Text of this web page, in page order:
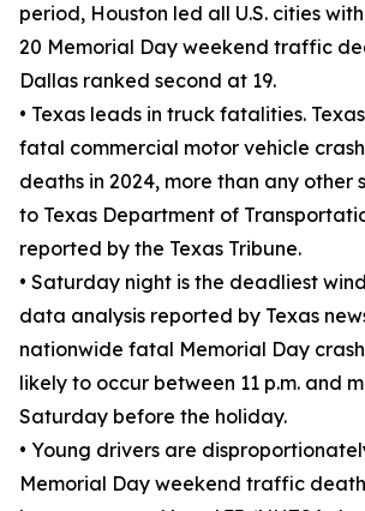
period, Houston led all U.S. cities
20 Memorial Day weekend traffic
Dallas ranked second at 19.
• Texas leads in truck fatalities.
fatal commercial motor vehicle
deaths in 2024, more than any other
to Texas Department of
reported by the Texas Tribune.
• Saturday night is the deadliest
data analysis reported by Texas
nationwide fatal Memorial Day
likely to occur between 11 p.m. and
Saturday before the holiday.
• Young drivers are
Memorial Day weekend traffic